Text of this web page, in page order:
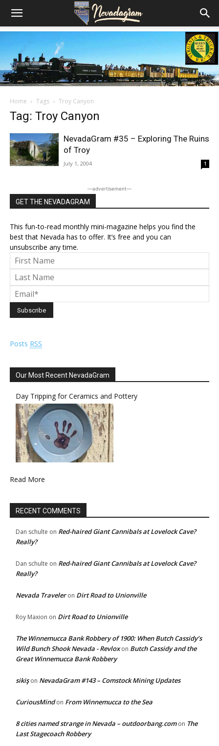
Home Tags Troy Canyon
Tag: Troy Canyon
NevadaGram #35 – Exploring The Ruins
of Troy
July 1, 2004 1
―advertisement―
GET THE NEVADAGRAM
This fun-to-read monthly mini-magazine helps you find the
best that Nevada has to offer. It’s free and you can
unsubscribe any time.
Posts RSS
Our Most Recent NevadaGram
Day Tripping for Ceramics and Pottery
Read More
RECENT COMMENTS
Dan schulte on Red-haired Giant Cannibals at Lovelock Cave?
Really?
Dan schulte on Red-haired Giant Cannibals at Lovelock Cave?
Really?
Nevada Traveleron Dirt Road to Unionville
Roy Maxion on Dirt Road to Unionville
The Winnemucca Bank Robbery of 1900: When Butch Cassidy’s
Wild Bunch Shook Nevada - Revloxon Butch Cassidy and the
Great Winnemucca Bank Robbery
sikişon NevadaGram #143 – Comstock Mining Updates
CuriousMindon From Winnemucca to the Sea
8 cities named strange in Nevada – outdoorbang.comon The
Last Stagecoach Robbery